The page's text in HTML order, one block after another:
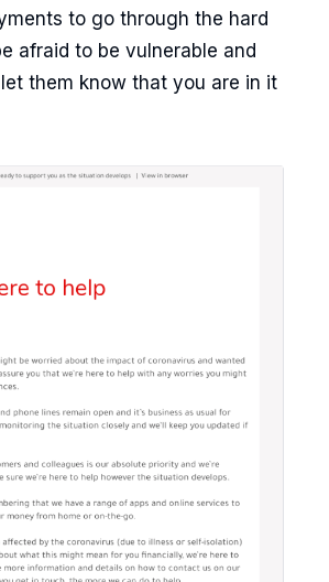
to go through the hard
afraid to be vulnerable and
them know that you are in it